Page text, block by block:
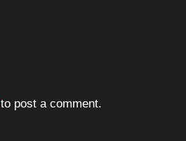
to post a comment.